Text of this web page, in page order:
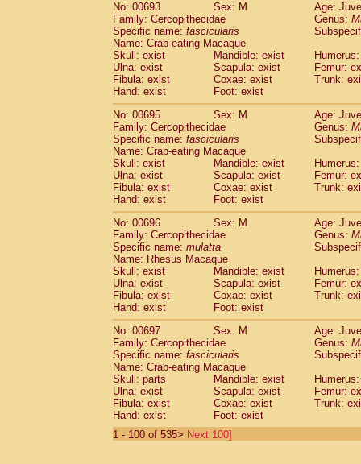
No: 00693
Sex: M
Age:
Family: Cercopithecidae
Genus:
Specific name: fascicularis
Name: Crab-eating Macaque
Skull: exist
Mandible: exist
Ulna: exist
Scapula: exist
Femur:
Fibula: exist
Coxae: exist
Trunk:
Hand: exist
Foot: exist
No: 00695
Sex: M
Age:
Family: Cercopithecidae
Genus:
Specific name: fascicularis
Name: Crab-eating Macaque
Skull: exist
Mandible: exist
Ulna: exist
Scapula: exist
Femur:
Fibula: exist
Coxae: exist
Trunk:
Hand: exist
Foot: exist
No: 00696
Sex: M
Age:
Family: Cercopithecidae
Genus:
Specific name: mulatta
Name: Rhesus Macaque
Skull: exist
Mandible: exist
Ulna: exist
Scapula: exist
Femur:
Fibula: exist
Coxae: exist
Trunk:
Hand: exist
Foot: exist
No: 00697
Sex: M
Age:
Family: Cercopithecidae
Genus:
Specific name: fascicularis
Name: Crab-eating Macaque
Skull: parts
Mandible: exist
Ulna: exist
Scapula: exist
Femur:
Fibula: exist
Coxae: exist
Trunk:
Hand: exist
Foot: exist
1 - 100 of 535> Next 100]